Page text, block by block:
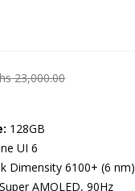
23,000.00
128GB
UI 6
Dimensity 6100+ (6 nm)
AMOLED, 90Hz